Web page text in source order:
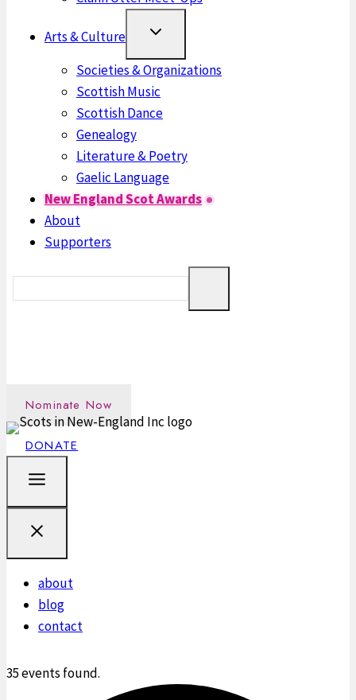
Arts & Culture
Societies & Organizations
Scottish Music
Scottish Dance
Genealogy
Literature & Poetry
Gaelic Language
New England Scot Awards
About
Supporters
Nominate Now
DONATE
about
blog
contact
35 events found.